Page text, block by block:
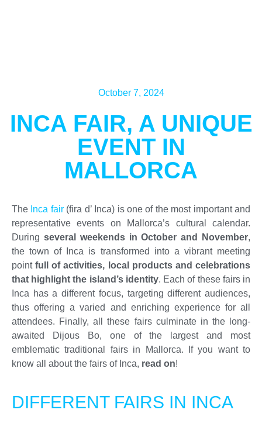
October 7, 2024
INCA FAIR, A UNIQUE
EVENT IN
MALLORCA
The Inca fair(fira d’ Inca) is one of the most important and
representative events on Mallorca’s cultural calendar.
During several weekends in October and November,
the town of Inca is transformed into a vibrant meeting
pointfull of activities, local products and celebrations
that highlight the island’s identity. Each of these fairs in
Inca has a different focus, targeting different audiences,
thus offering a varied and enriching experience for all
attendees. Finally, all these fairs culminate in the long-
awaited Dijous Bo, one of the largest and most
emblematic traditional fairs in Mallorca. If you want to
know all about the fairs of Inca, read on!
DIFFERENT FAIRS IN INCA